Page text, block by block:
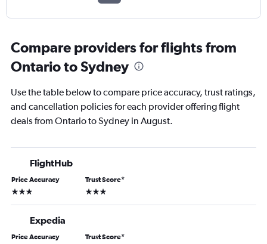
Compare providers for flights from
Ontario to Sydney
Use the table below to compare price accuracy, trust ratings,
and cancellation policies for each provider offering flight
deals from Ontario to Sydney in August.
FlightHub
Price Accuracy
3 stars
Trust Score*
3 stars
Expedia
Price Accuracy Trust Score*